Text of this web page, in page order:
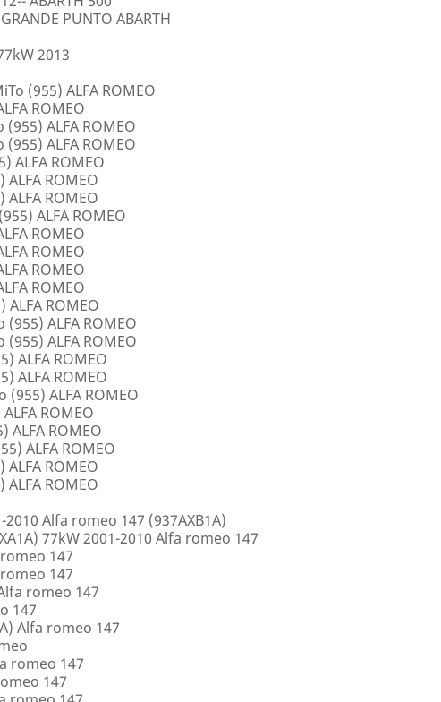
PUNTO ABARTH
2013
(955) ALFA ROMEO
ROMEO
ALFA ROMEO
ALFA ROMEO
ALFA ROMEO
ALFA ROMEO
ALFA ROMEO
ALFA ROMEO
ROMEO
ROMEO
ROMEO
ROMEO
ALFA ROMEO
ALFA ROMEO
ALFA ROMEO
ALFA ROMEO
ALFA ROMEO
ALFA ROMEO
ROMEO
ALFA ROMEO
ALFA ROMEO
ALFA ROMEO
ALFA ROMEO
2010 Alfa romeo 147 (937AXB1A)
77kW 2001-2010 Alfa romeo 147
147
147
romeo 147
147
Alfa romeo 147
romeo 147
147